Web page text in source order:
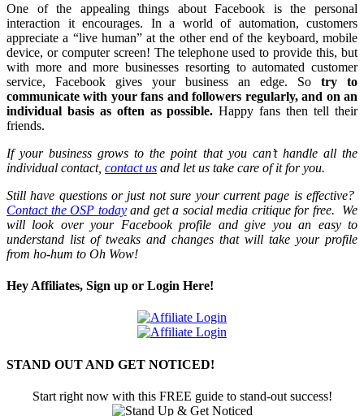
One of the appealing things about Facebook is the personal
interaction it encourages. In a world of automation, customers
appreciate a “live human” at the other end of the keyboard, mobile
device, or computer screen! The telephone used to provide this, but
with more and more businesses resorting to automated customer
service, Facebook gives your business an edge. So try to
communicate with your fans and followers regularly, and on an
individual basis as often as possible. Happy fans then tell their
friends.
If your business grows to the point that you can’t handle all the
individual contact, contact us and let us take care of it for you.
Still have questions or just not sure your current page is effective?
Contact the OSP todayand get a social media critique for free. We
will look over your Facebook profile and give you an easy to
understand list of tweaks and changes that will take your profile
from ho-hum to Oh Wow!
Hey Affiliates, Sign up or Login Here!
STAND OUT AND GET NOTICED!
Start right now with this FREE guide to stand-out success!